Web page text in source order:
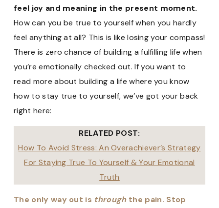
feel joy and meaning in the present moment.
How can you be true to yourself when you hardly
feel anything at all? This is like losing your compass!
There is zero chance of building a fulfilling life when
you’re emotionally checked out. If you want to
read more about building a life where you know
how to stay true to yourself, we’ve got your back
right here:
RELATED POST:
How To Avoid Stress: An Overachiever’s Strategy
For Staying True To Yourself & Your Emotional
Truth
The only way out is through the pain. Stop